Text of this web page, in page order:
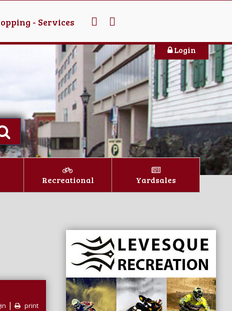
- Services
Login
Recreational Yardsales
| print